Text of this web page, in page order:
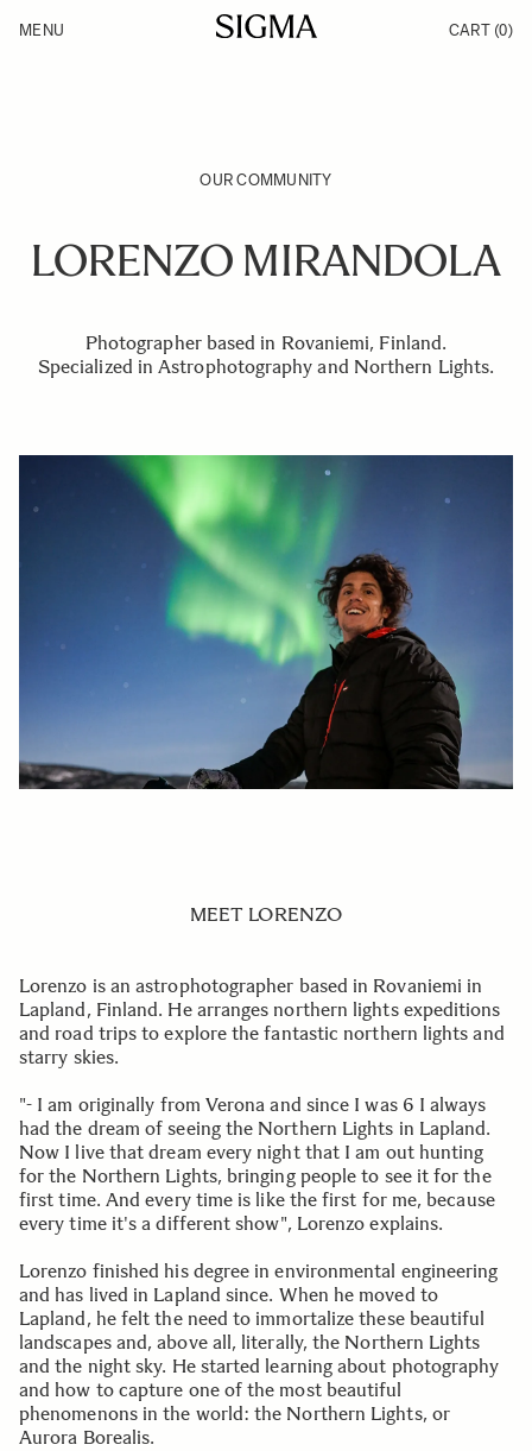
Products
MENU CART (0)
OUR COMMUNITY
LORENZO MIRANDOLA
Photographer based in Rovaniemi, Finland.
Specialized in Astrophotography and Northern Lights.
MEET LORENZO
Lorenzo is an astrophotographer based in Rovaniemi in
Lapland, Finland. He arranges northern lights expeditions
and road trips to explore the fantastic northern lights and
starry skies.
"- I am originally from Verona and since I was 6 I always
had the dream of seeing the Northern Lights in Lapland.
Now I live that dream every night that I am out hunting
for the Northern Lights, bringing people to see it for the
first time. And every time is like the first for me, because
every time it's a different show", Lorenzo explains.
Lorenzo finished his degree in environmental engineering
and has lived in Lapland since. When he moved to
Lapland, he felt the need to immortalize these beautiful
landscapes and, above all, literally, the Northern Lights
and the night sky. He started learning about photography
and how to capture one of the most beautiful
phenomenons in the world: the Northern Lights, or
Aurora Borealis.